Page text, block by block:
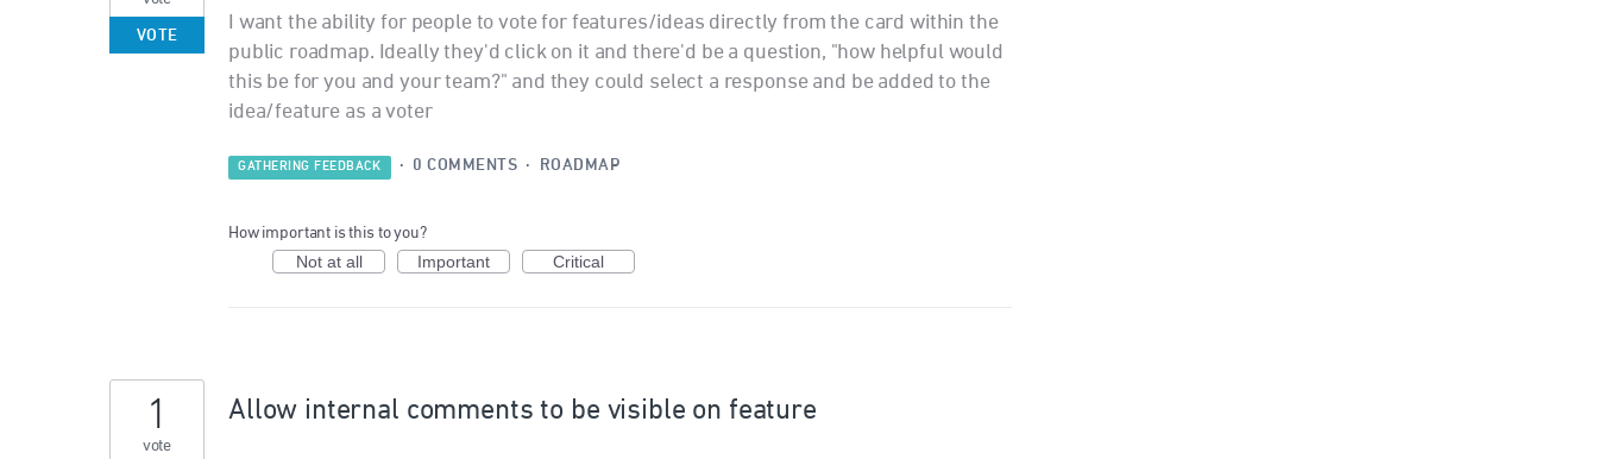
I want the ability for people to vote for features/ideas directly from the card within the
public roadmap. Ideally they'd click on it and there'd be a question, "how helpful would
this be for you and your team?" and they could select a response and be added to the
idea/feature as a voter
VOTE
GATHERING FEEDBACK · 0 COMMENTS · ROADMAP
How important is this to you?
Not at all Important Critical
Allow internal comments to be visible on feature
1
vote